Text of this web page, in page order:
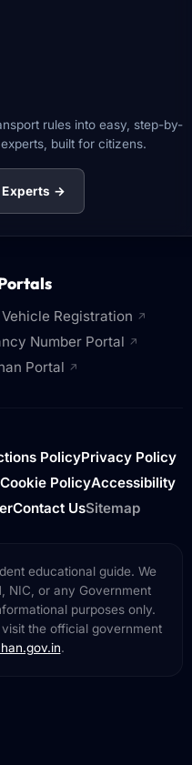
rules into easy, step-by-
built for citizens.
Experts →
Vehicle Registration ↗
Number Portal ↗
Portal ↗
PolicyPrivacy Policy
Cookie PolicyAccessibility
Contact UsSitemap
educational guide. We
NIC, or any Government
purposes only.
the official government
.